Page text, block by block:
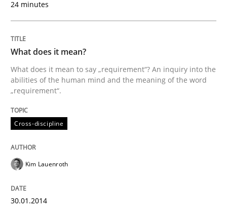
A source of knowledge with more than 100 articles
High practical relevance
Unique knowledge pool on RE and BA topics
Convenient search
Free of charge
If you want to support us:
Follow us von LinkedIn
Subscribe to our newsletter
24 minutes
What does it mean?
What does it mean to say „requirement“? An inquiry into the
abilities of the human mind and the meaning of the word
„requirement“.
Cross-discipline
Kim Lauenroth
30.01.2014